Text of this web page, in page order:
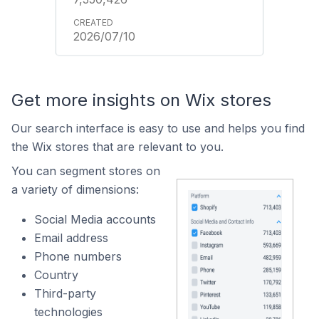
2026/07/10
Get more insights on Wix stores
Our search interface is easy to use and helps you find
the Wix stores that are relevant to you.
You can segment stores on
a variety of dimensions:
Social Media accounts
Email address
Phone numbers
Country
Third-party
technologies